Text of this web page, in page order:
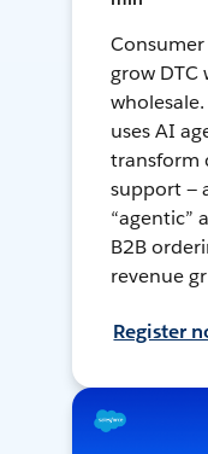
grow DTC
uses AI
transform
support —
“agentic”
B2B
revenue gr
Register